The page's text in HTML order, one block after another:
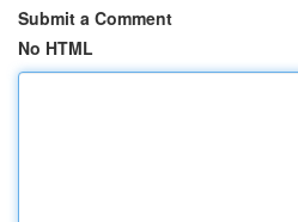
Submit a Comment
No HTML